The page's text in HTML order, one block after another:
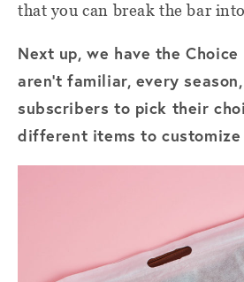
that you can break the bar
Next up, we have the
aren't familiar, every
subscribers to pick their
different items to